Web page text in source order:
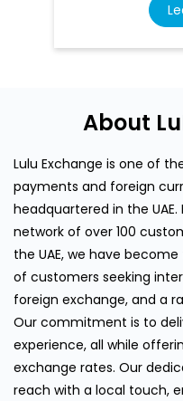
About
Lulu Exchange is one of
payments and foreign
headquartered in the
network of over 100
the UAE, we have
of customers seeking
foreign exchange, and a
Our commitment is to
experience, all while
exchange rates. Our
reach with a local touch,